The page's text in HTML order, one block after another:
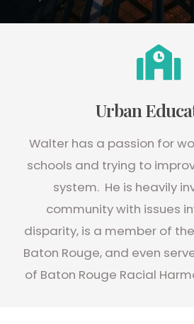
Urban
Walter has a passion for
schools and trying to
system. He is heavily
community with issues
disparity, is a member of the
Baton Rouge, and even
of Baton Rouge Racial